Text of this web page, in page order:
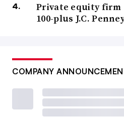
Private equity
100-plus J.C.
COMPANY